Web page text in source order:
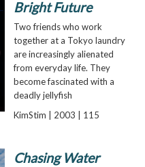
Bright Future
Two friends who work
together at a Tokyo laundry
are increasingly alienated
from everyday life. They
become fascinated with a
deadly jellyfish
KimStim | 2003 | 115
Chasing Water